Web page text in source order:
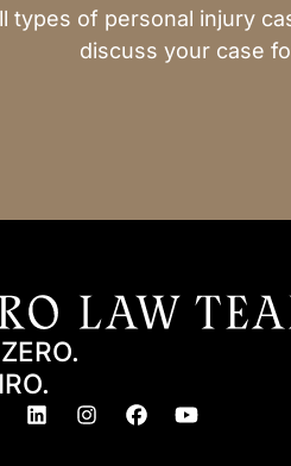
types of personal injury
discuss your case